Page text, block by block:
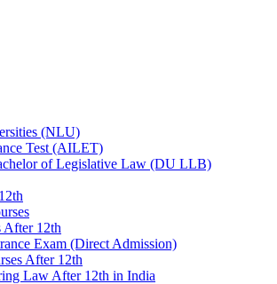
(NLU)
Test (AILET)
of Legislative Law (DU LLB)
After 12th
Exam (Direct Admission)
After 12th
Law After 12th in India